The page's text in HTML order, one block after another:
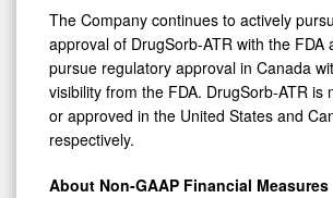
The Company continues to actively
approval of DrugSorb-ATR with the FDA
pursue regulatory approval in Canada
visibility from the FDA. DrugSorb-ATR is
or approved in the United States and
respectively.
About Non-GAAP Financial Measures